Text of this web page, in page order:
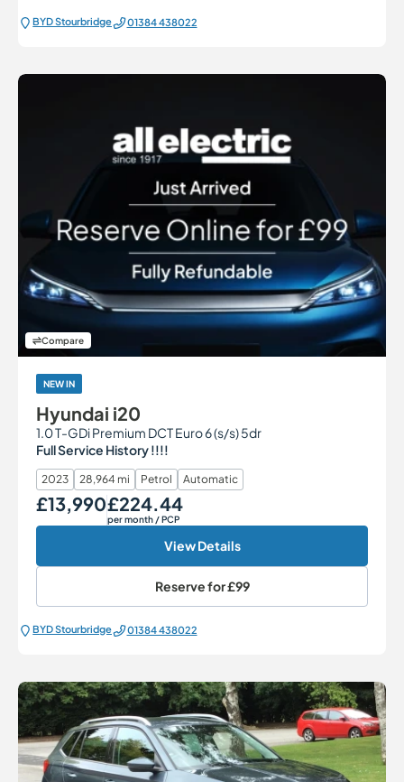
BYD Stourbridge 01384 438022
Compare
NEW IN
Hyundai i20
1.0 T-GDi Premium DCT Euro 6 (s/s) 5dr
Full Service History !!!!
2023 28,964 mi Petrol Automatic
Our Price
£13,990 Monthly Price
£224.44
per month/ PCP
View Details
Reserve for£99
BYD Stourbridge 01384 438022